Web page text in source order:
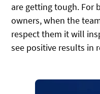
are getting tough. For
owners, when the
respect them it will
see positive results in